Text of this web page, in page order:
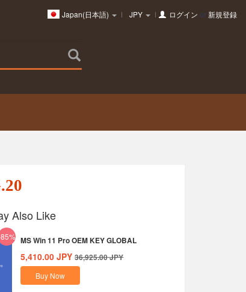
Japan(日本語) JPY ログイン or新規登録
Also Like
MS Win 11 Pro OEM KEY GLOBAL
5,410.00 JPY 36,925.00JPY
Buy Now